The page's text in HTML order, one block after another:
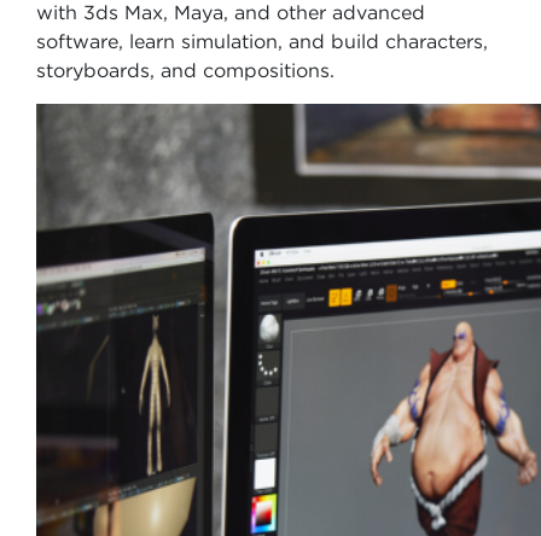
with 3ds Max, Maya, and other advanced
software, learn simulation, and build characters,
storyboards, and compositions.